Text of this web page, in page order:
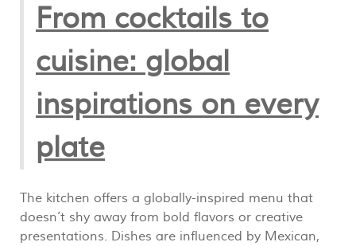
From cocktails to
cuisine: global
inspirations on every
plate
The kitchen offers a globally-inspired menu that
doesn’t shy away from bold flavors or creative
presentations. Dishes are influenced by Mexican,